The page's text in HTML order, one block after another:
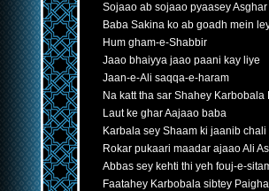
Sojaao ab sojaao pyaasey Asghar
Baba Sakina ko ab goadh mein
Hum gham-e-Shabbir
Jaao bhaiyya jaao paani kay liye
Jaan-e-Ali saqqa-e-haram
Na katt tha sar Shahey Karbobala
Laut ke ghar Aajaao baba
Karbala sey Shaam ki jaanib
Rokar pukaari maadar ajaao Ali
Abbas sey kehti thi yeh fouj-e-
Faatahey Karbobala sibtey